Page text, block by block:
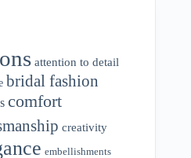
attention to detail
bridal fashion
comfort
creativity
embellishments